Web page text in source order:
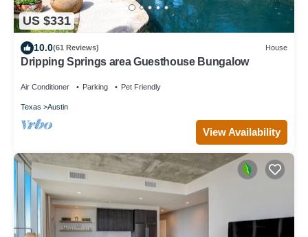
US $331
10.0(61 Reviews) House
Dripping Springs area Guesthouse Bungalow
Air Conditioner Parking Pet Friendly
Texas Austin
View Availability